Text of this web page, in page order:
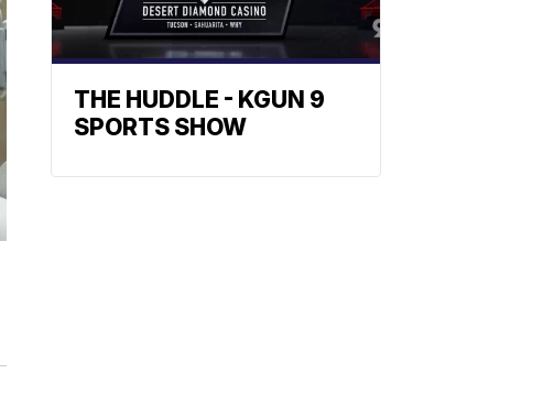
THE HUDDLE - KGUN 9
SPORTS SHOW